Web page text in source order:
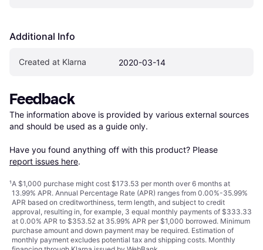
Additional Info
Created at Klarna 2020-03-14
Feedback
The information above is provided by various external sources
and should be used as a guide only.
Have you found anything off with this product? Please
report issues here.
¹A $1,000 purchase might cost $173.53 per month over 6 months at
13.99% APR. Annual Percentage Rate (APR) ranges from 0.00%-35.99%
APR based on creditworthiness, term length, and subject to credit
approval, resulting in, for example, 3 equal monthly payments of $333.33
at 0.00% APR to $353.52 at 35.99% APR per $1,000 borrowed. Minimum
purchase amount and down payment may be required. Estimation of
monthly payment excludes potential tax and shipping costs. Monthly